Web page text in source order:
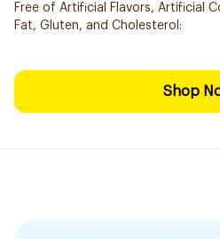
Free of Artificial Flavors, Artificial
Fat, Gluten, and Cholesterol:
Shop